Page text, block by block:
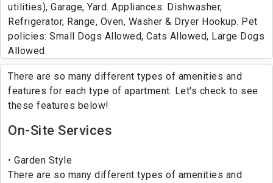
utilities), Garage, Yard. Appliances: Dishwasher,
Refrigerator, Range, Oven, Washer & Dryer Hookup. Pet
policies: Small Dogs Allowed, Cats Allowed, Large Dogs
Allowed.
There are so many different types of amenities and
features for each type of apartment. Let's check to see
these features below!
On-Site Services
Garden Style
There are so many different types of amenities and